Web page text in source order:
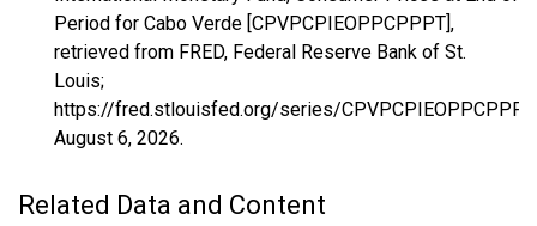
Period for Cabo Verde [CPVPCPIEOPPCPPPT],
retrieved from FRED, Federal Reserve Bank of St.
Louis;
https://fred.stlouisfed.org/series/CPVPCPIEOPPCPPPT,
August 6, 2026.
Related Data and Content